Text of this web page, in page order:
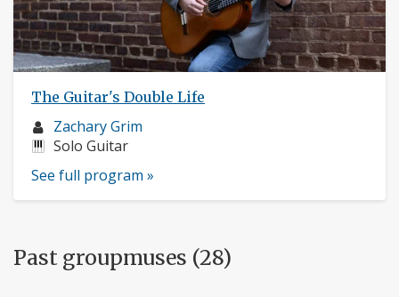
The Guitar's Double Life
Musician
profile:
Zachary Grim
Instruments:
Solo Guitar
See full program »
Past groupmuses (28)